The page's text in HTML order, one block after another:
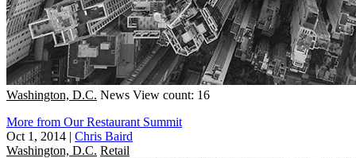
Washington, D.C. News View count: 16
More from Our Restaurant Summit
Oct 1, 2014 | Chris Baird
Washington, D.C. Retail